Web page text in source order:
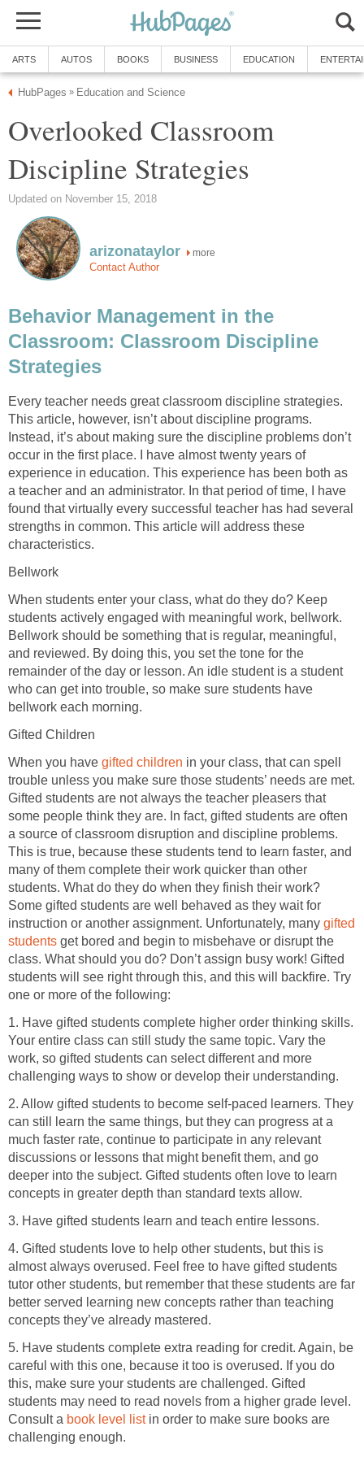
ARTS AUTOS BOOKS BUSINESS EDUCATION
HubPages » Education and Science
Overlooked Classroom
Discipline Strategies
Updated on November 15, 2018
arizonataylor more
Contact Author
Behavior Management in the
Classroom: Classroom Discipline
Strategies
Every teacher needs great classroom discipline strategies.
This article, however, isn’t about discipline programs.
Instead, it’s about making sure the discipline problems don’t
occur in the first place. I have almost twenty years of
experience in education. This experience has been both as
a teacher and an administrator. In that period of time, I have
found that virtually every successful teacher has had several
strengths in common. This article will address these
characteristics.
Bellwork
When students enter your class, what do they do? Keep
students actively engaged with meaningful work, bellwork.
Bellwork should be something that is regular, meaningful,
and reviewed. By doing this, you set the tone for the
remainder of the day or lesson. An idle student is a student
who can get into trouble, so make sure students have
bellwork each morning.
Gifted Children
When you have gifted children in your class, that can spell
trouble unless you make sure those students’ needs are met.
Gifted students are not always the teacher pleasers that
some people think they are. In fact, gifted students are often
a source of classroom disruption and discipline problems.
This is true, because these students tend to learn faster, and
many of them complete their work quicker than other
students. What do they do when they finish their work?
Some gifted students are well behaved as they wait for
instruction or another assignment. Unfortunately, many gifted
students get bored and begin to misbehave or disrupt the
class. What should you do? Don’t assign busy work! Gifted
students will see right through this, and this will backfire. Try
one or more of the following:
1. Have gifted students complete higher order thinking skills.
Your entire class can still study the same topic. Vary the
work, so gifted students can select different and more
challenging ways to show or develop their understanding.
2. Allow gifted students to become self-paced learners. They
can still learn the same things, but they can progress at a
much faster rate, continue to participate in any relevant
discussions or lessons that might benefit them, and go
deeper into the subject. Gifted students often love to learn
concepts in greater depth than standard texts allow.
3. Have gifted students learn and teach entire lessons.
4. Gifted students love to help other students, but this is
almost always overused. Feel free to have gifted students
tutor other students, but remember that these students are far
better served learning new concepts rather than teaching
concepts they’ve already mastered.
5. Have students complete extra reading for credit. Again, be
careful with this one, because it too is overused. If you do
this, make sure your students are challenged. Gifted
students may need to read novels from a higher grade level.
Consult a book level listin order to make sure books are
challenging enough.